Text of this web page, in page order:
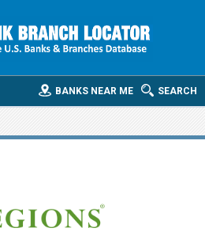
SEARCH
BANKS NEAR ME